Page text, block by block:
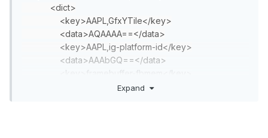
<dict>
<key>AAPL,GfxYTile</key>
<data>AQAAAA==</data>
<key>AAPL,ig-platform-id</key>
<data>AAAbGQ==</data>
<key>framebuffer-fbmem</key>
<data>AACQAA==</data>
Expand